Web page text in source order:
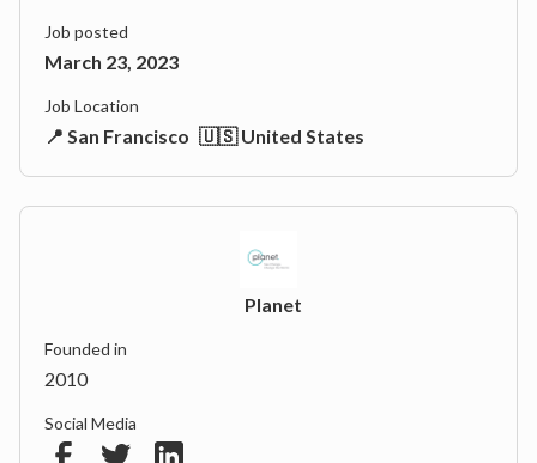
Job posted
March 23, 2023
Job Location
📍 San Francisco 🇺🇸 United States
Planet
Founded in
2010
Social Media